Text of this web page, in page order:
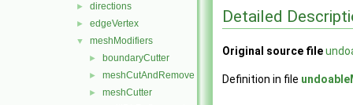
► directions
► edgeVertex
▼ meshModifiers
► boundaryCutter
► meshCutAndRemove
► meshCutter
Detailed
Original source file
Definition in file